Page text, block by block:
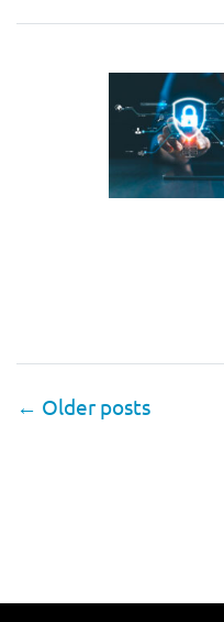
← Older posts